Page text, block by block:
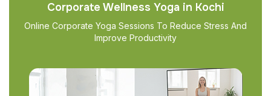
Corporate Wellness Yoga in Kochi
Online Corporate Yoga Sessions To Reduce Stress And
Improve Productivity